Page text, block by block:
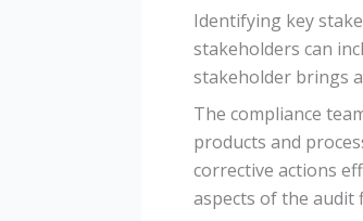
Identifying key
stakeholders can
stakeholder brings
The compliance
products and
corrective actions
aspects of the audit